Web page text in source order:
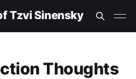
Tzvi Sinensky
Thoughts